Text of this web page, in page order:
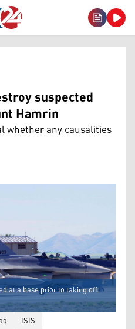
suspected
Hamrin
whether any causalities
at a base prior to taking off.
ISIS